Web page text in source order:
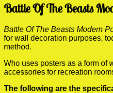
Battle Of The Beasts
Battle Of The Beasts Modern
for wall decoration purposes,
method.
Who uses posters as a form of
accessories for recreation
The following are the